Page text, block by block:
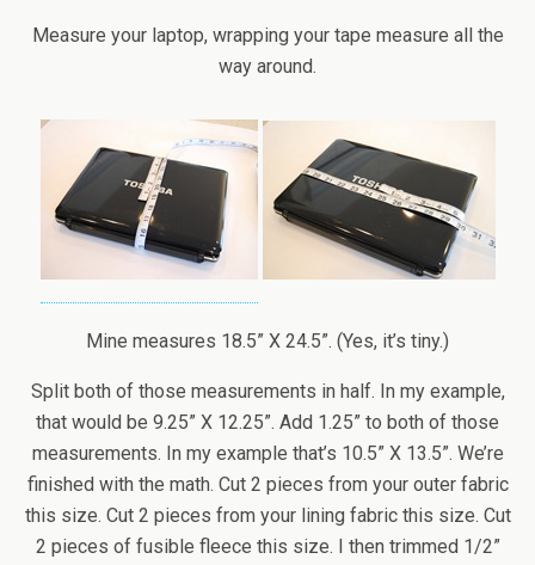
Measure your laptop, wrapping your tape measure all the
way around.
Mine measures 18.5” X 24.5”. (Yes, it’s tiny.)
Split both of those measurements in half. In my example,
that would be 9.25” X 12.25”. Add 1.25” to both of those
measurements. In my example that’s 10.5” X 13.5”. We’re
finished with the math. Cut 2 pieces from your outer fabric
this size. Cut 2 pieces from your lining fabric this size. Cut
2 pieces of fusible fleece this size. I then trimmed 1/2”